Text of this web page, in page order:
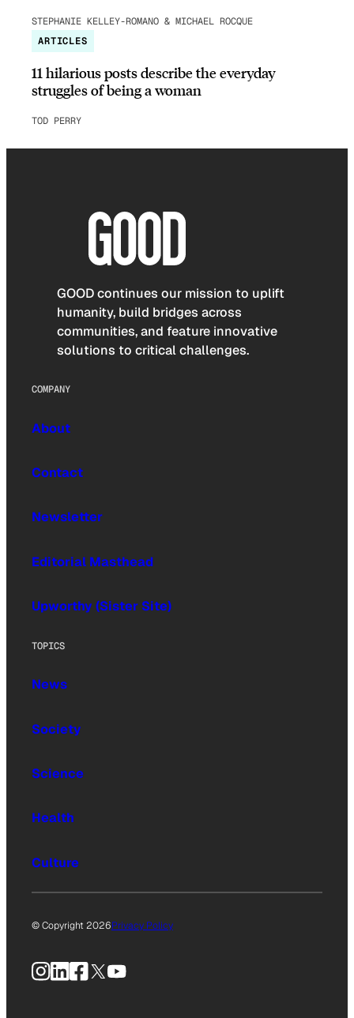
STEPHANIE KELLEY-ROMANO & MICHAEL ROCQUE
ARTICLES
11 hilarious posts describe the everyday
struggles of being a woman
TOD PERRY
GOOD continues our mission to uplift
humanity, build bridges across
communities, and feature innovative
solutions to critical challenges.
COMPANY
About
Contact
Newsletter
Editorial Masthead
Upworthy (Sister Site)
TOPICS
News
Society
Science
Health
Culture
© Copyright 2026Privacy Policy
Instagram
LinkedIn
Facebook
X YouTube